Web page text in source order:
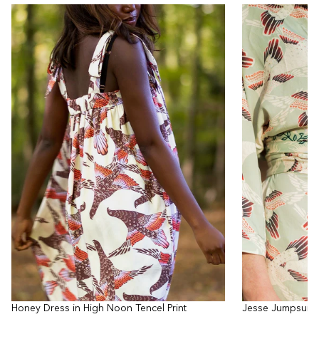
Honey Dress in High Noon Tencel Print Jesse Jumpsuit